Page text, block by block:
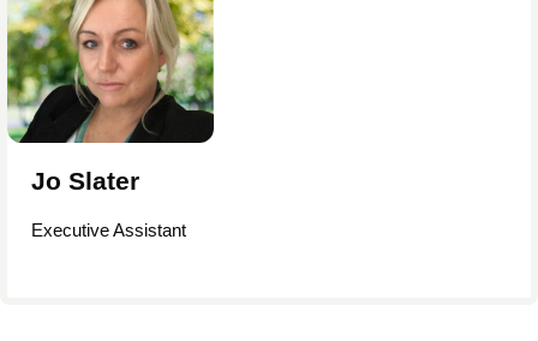
Jo Slater
Executive Assistant